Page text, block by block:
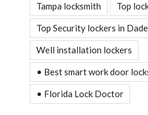
Tampa locksmith Top
Top Security lockers in
Well installation lockers
• Best smart work door
• Florida Lock Doctor